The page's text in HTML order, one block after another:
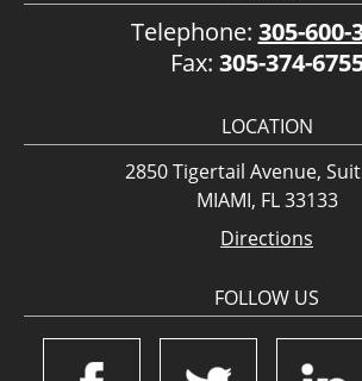
Telephone: 305-600-
Fax: 305-374-
LOCATION
2850 Tigertail Avenue,
MIAMI, FL 33133
Directions
FOLLOW US